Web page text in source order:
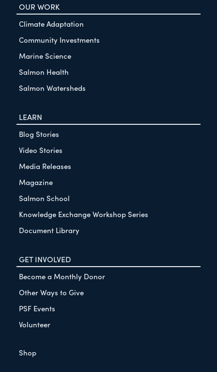
OUR WORK
Climate Adaptation
Community Investments
Marine Science
Salmon Health
Salmon Watersheds
LEARN
Blog Stories
Video Stories
Media Releases
Magazine
Salmon School
Knowledge Exchange Workshop Series
Document Library
GET INVOLVED
Become a Monthly Donor
Other Ways to Give
PSF Events
Volunteer
Shop